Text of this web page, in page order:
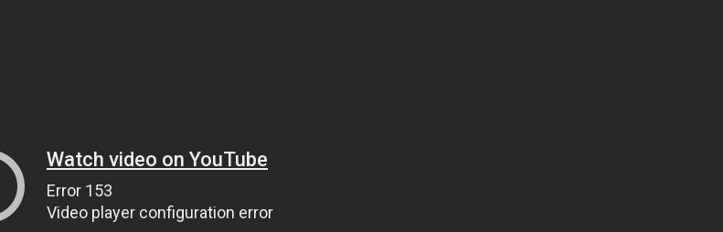
Watch video on YouTube
Error 153
Video player configuration error